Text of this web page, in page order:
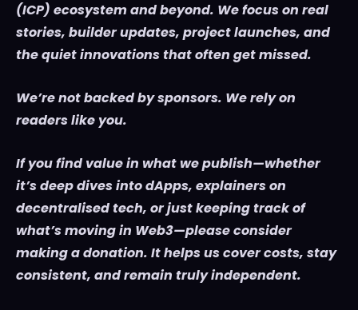
(ICP) ecosystem and beyond. We focus on real
stories, builder updates, project launches, and
the quiet innovations that often get missed.
We’re not backed by sponsors. We rely on
readers like you.
If you find value in what we publish—whether
it’s deep dives into dApps, explainers on
decentralised tech, or just keeping track of
what’s moving in Web3—please consider
making a donation. It helps us cover costs, stay
consistent, and remain truly independent.